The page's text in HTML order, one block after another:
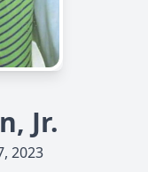
Jr.
2023